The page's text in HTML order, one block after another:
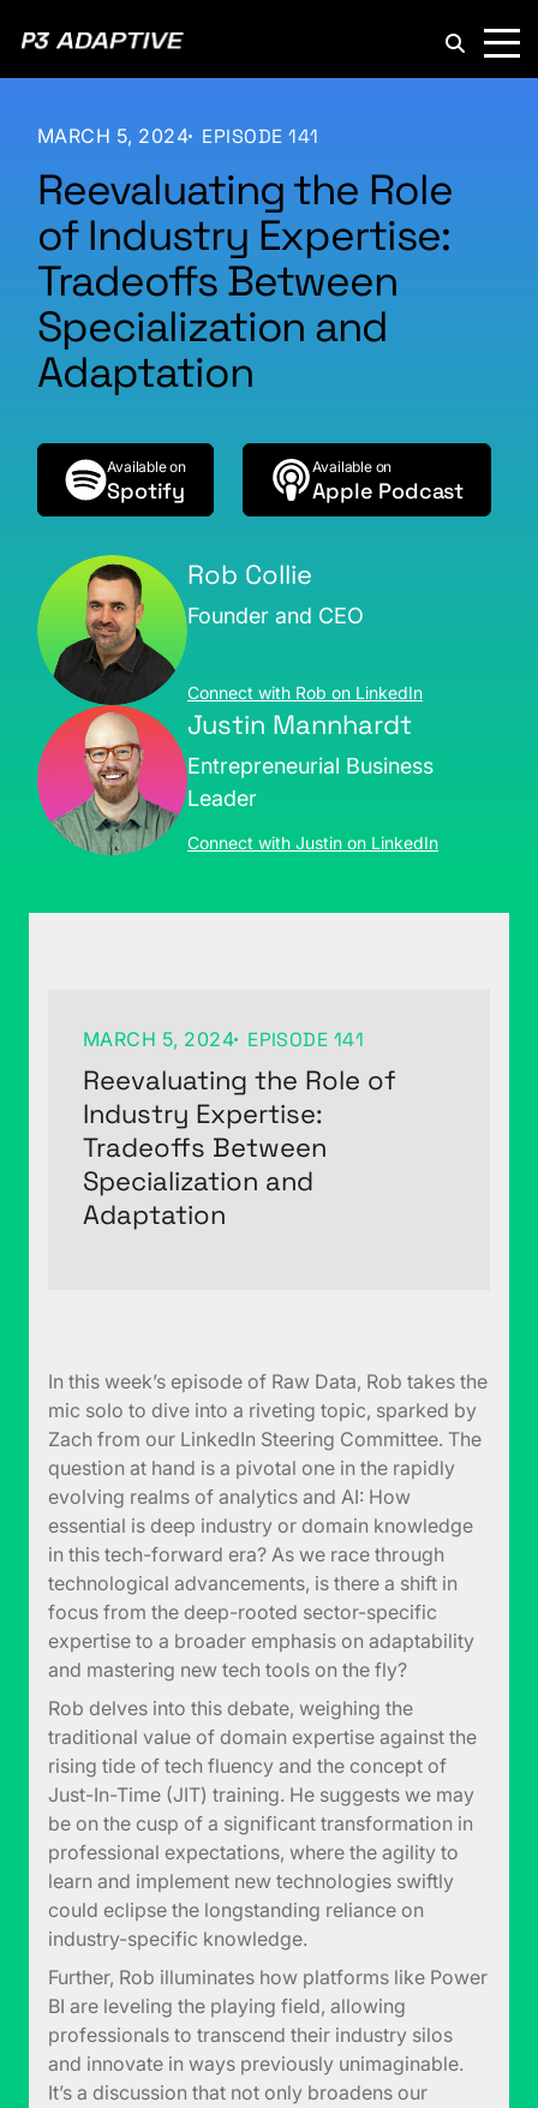
MARCH 5, 2024 EPISODE 141
Reevaluating the Role
of Industry Expertise:
Tradeoffs Between
Specialization and
Adaptation
Available on
Spotify
Available on
Apple Podcast
Rob Collie
Founder and CEO
Connect with Rob on LinkedIn
Justin Mannhardt
Entrepreneurial Business
Leader
Connect with Justin on LinkedIn
MARCH 5, 2024 EPISODE 141
Reevaluating the Role of
Industry Expertise:
Tradeoffs Between
Specialization and
Adaptation
In this week’s episode of Raw Data, Rob takes the
mic solo to dive into a riveting topic, sparked by
Zach from our LinkedIn Steering Committee. The
question at hand is a pivotal one in the rapidly
evolving realms of analytics and AI: How
essential is deep industry or domain knowledge
in this tech-forward era? As we race through
technological advancements, is there a shift in
focus from the deep-rooted sector-specific
expertise to a broader emphasis on adaptability
and mastering new tech tools on the fly?
Rob delves into this debate, weighing the
traditional value of domain expertise against the
rising tide of tech fluency and the concept of
Just-In-Time (JIT) training. He suggests we may
be on the cusp of a significant transformation in
professional expectations, where the agility to
learn and implement new technologies swiftly
could eclipse the longstanding reliance on
industry-specific knowledge.
Further, Rob illuminates how platforms like Power
BI are leveling the playing field, allowing
professionals to transcend their industry silos
and innovate in ways previously unimaginable.
It’s a discussion that not only broadens our